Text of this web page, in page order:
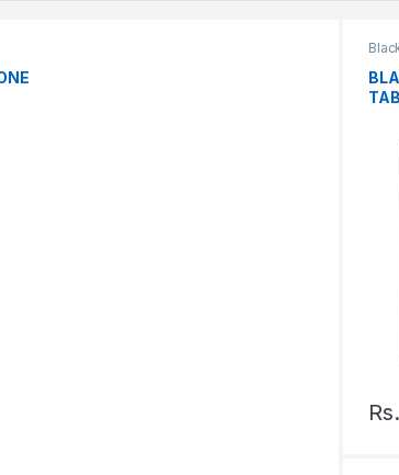
TAB
Rs.